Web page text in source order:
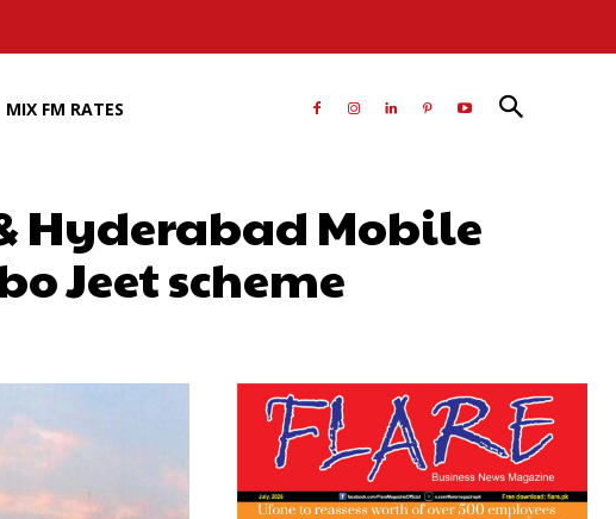
MIX FM RATES
Hyderabad Mobile
Jeet scheme